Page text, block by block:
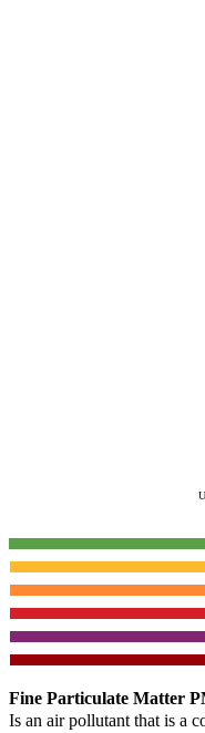
Fine Particulate Matter
Is an air pollutant that is a